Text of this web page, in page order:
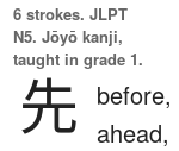
6 strokes. JLPT
N5. Jōyō kanji,
taught in grade 1.
先
before,
ahead,